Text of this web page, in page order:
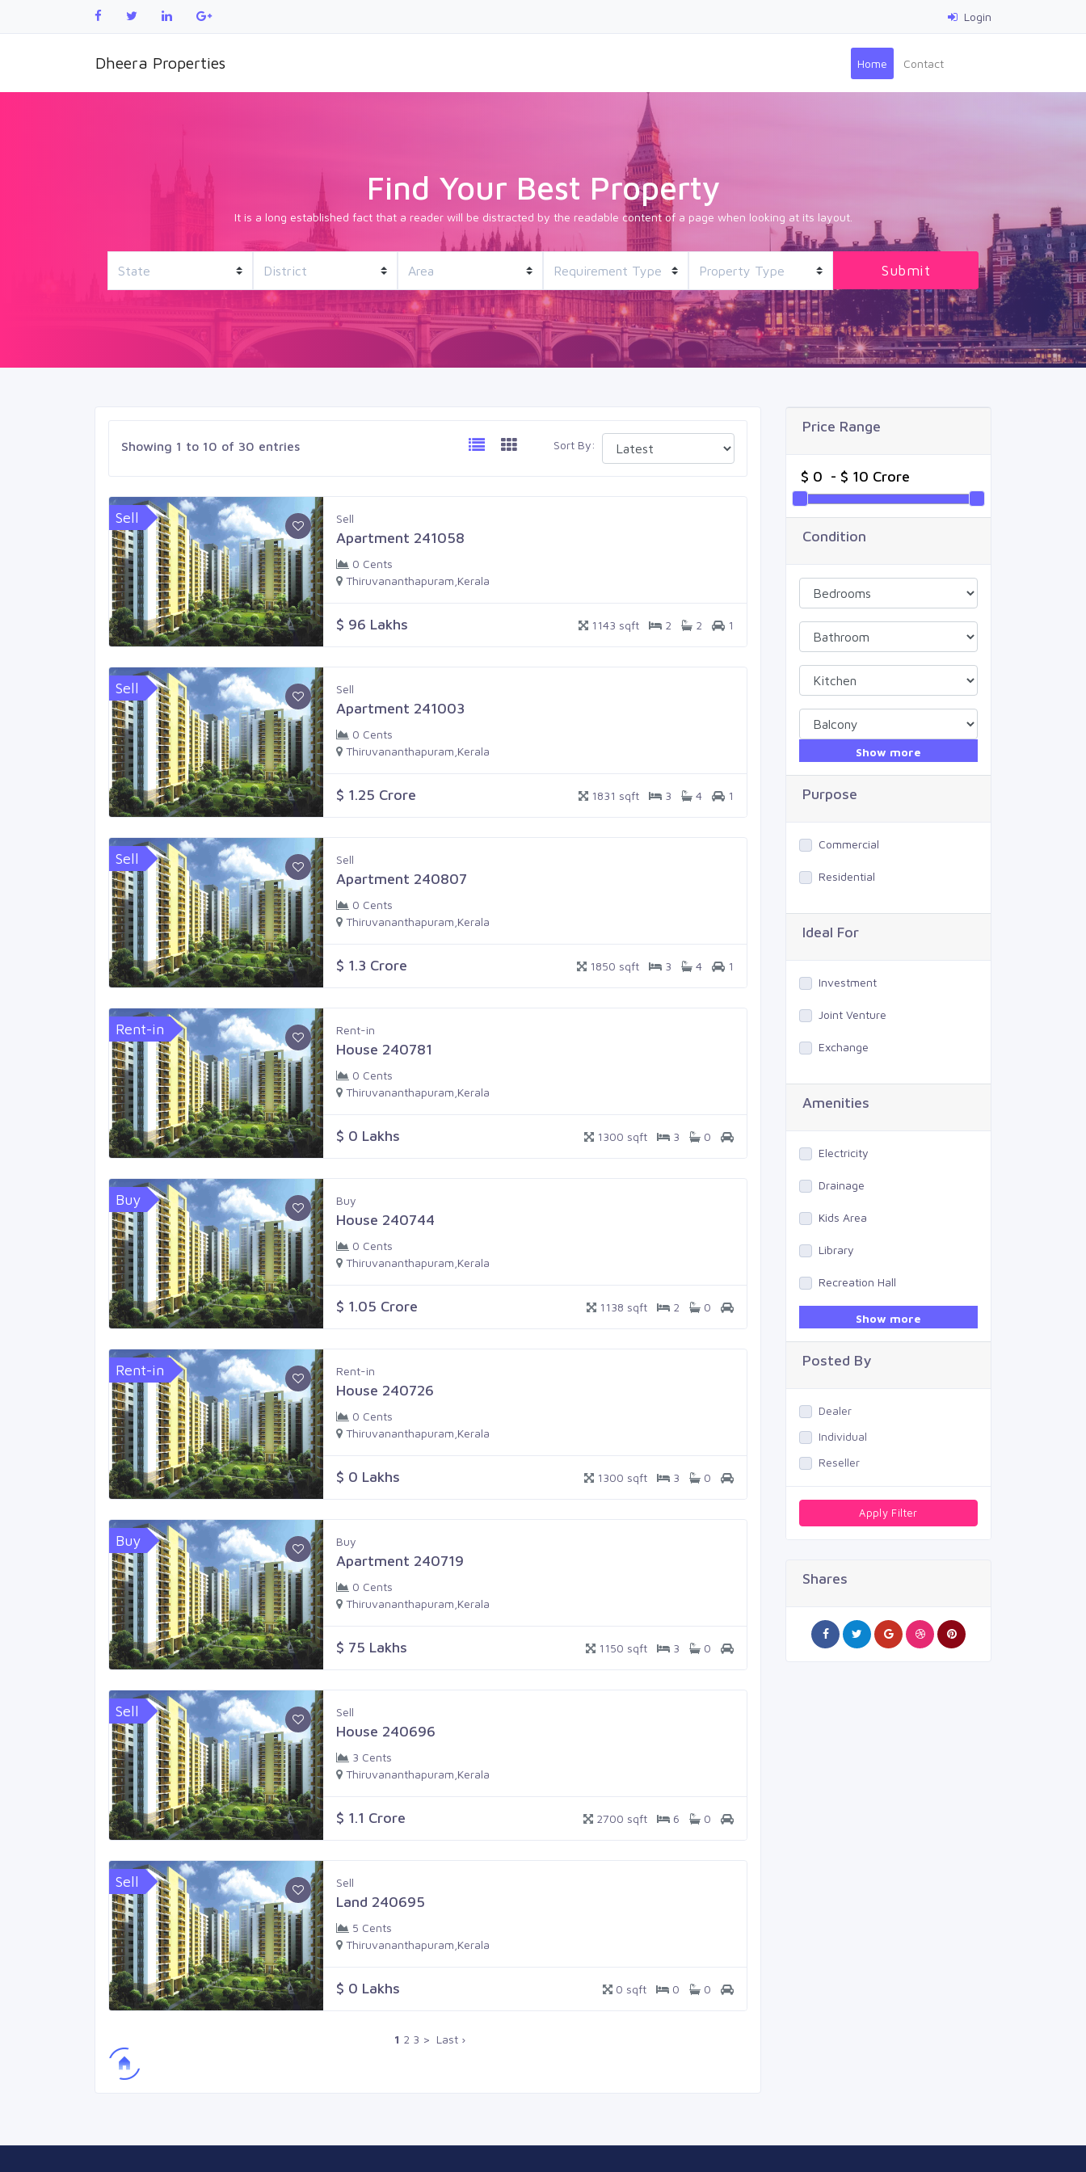
Login
Dheera Properties Home (current)
Contact
Find Your Best Property
It is a long established fact that a reader will be distracted by the readable content of a page when looking at its layout.
Showing 1 to 10 of 30 entries Sort By:
Sell Sell
Apartment 241058
0 Cents
Thiruvananthapuram,Kerala
$ 96 Lakhs 1143 sqft 2 2 1
Sell Sell
Apartment 241003
0 Cents
Thiruvananthapuram,Kerala
$ 1.25 Crore 1831 sqft 3 4 1
Sell Sell
Apartment 240807
0 Cents
Thiruvananthapuram,Kerala
$ 1.3 Crore 1850 sqft 3 4 1
Rent-in Rent-in
House 240781
0 Cents
Thiruvananthapuram,Kerala
$ 0 Lakhs 1300 sqft 3 0
Buy Buy
House 240744
0 Cents
Thiruvananthapuram,Kerala
$ 1.05 Crore 1138 sqft 2 0
Rent-in Rent-in
House 240726
0 Cents
Thiruvananthapuram,Kerala
$ 0 Lakhs 1300 sqft 3 0
Buy Buy
Apartment 240719
0 Cents
Thiruvananthapuram,Kerala
$ 75 Lakhs 1150 sqft 3 0
Sell Sell
House 240696
3 Cents
Thiruvananthapuram,Kerala
$ 1.1 Crore 2700 sqft 6 0
Sell Sell
Land 240695
5 Cents
Thiruvananthapuram,Kerala
$ 0 Lakhs 0 sqft 0 0
1 2 3 > Last ›
Price Range
Condition
Show more
Purpose
Commercial
Residential
Ideal For
Investment
Joint Venture
Exchange
Amenities
Electricity
Drainage
Kids Area
Library
Recreation Hall
Swimming Pool
Show more
Posted By
Dealer
Individual
Reseller
Apply Filter
Shares